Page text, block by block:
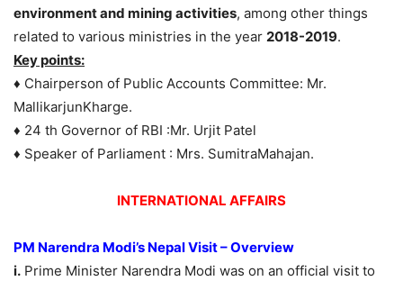
environment and mining activities, among other things
related to various ministries in the year 2018-2019.
Key points:
♦ Chairperson of Public Accounts Committee: Mr.
MallikarjunKharge.
♦ 24 th Governor of RBI :Mr. Urjit Patel
♦ Speaker of Parliament : Mrs. SumitraMahajan.
INTERNATIONAL AFFAIRS
PM Narendra Modi’s Nepal Visit – Overview
i. Prime Minister Narendra Modi was on an official visit to